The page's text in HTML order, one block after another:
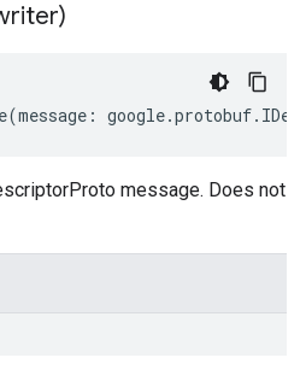
(message : google.protobuf.
message. Does not